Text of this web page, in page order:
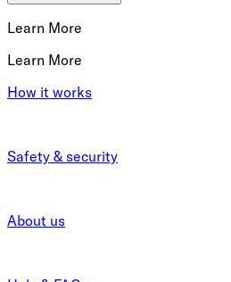
Learn More
Learn More
How it works
Safety & security
About us